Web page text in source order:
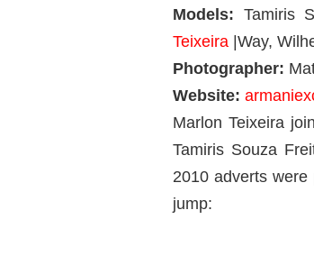
Models: Tamiris
Teixeira |Way,
Photographer:
Website:
Marlon Teixeira
Tamiris Souza
2010 adverts
jump: